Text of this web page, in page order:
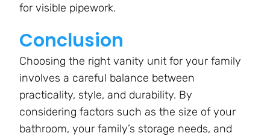
for visible pipework.
Conclusion
Choosing the right vanity unit for your family
involves a careful balance between
practicality, style, and durability. By
considering factors such as the size of your
bathroom, your family’s storage needs, and